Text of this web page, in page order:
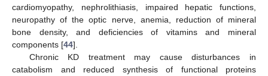
cardiomyopathy, nephrolithiasis, impaired hepatic functions,
neuropathy of the optic nerve, anemia, reduction of mineral
bone density, and deficiencies of vitamins and mineral
components [44].
Chronic KD treatment may cause disturbances in
catabolism and reduced synthesis of functional proteins